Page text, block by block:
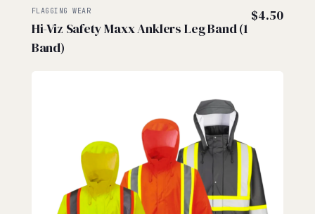
FLAGGING WEAR
Hi-Viz Safety Maxx Anklers Leg Band (1
Band)
$4.50